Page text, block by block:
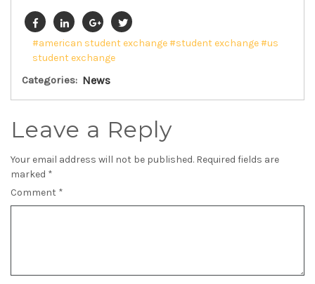
#american student exchange#student exchange#us
student exchange
Categories: News
Leave a Reply
Your email address will not be published. Required fields are
marked *
Comment *